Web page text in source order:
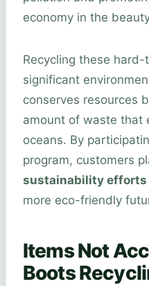
economy in the
Recycling these
significant
conserves resources
amount of waste that
oceans. By
program, customers
sustainability efforts
more eco-friendly
Items Not
Boots